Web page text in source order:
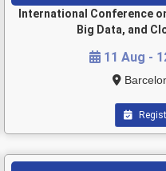
International Conference
Big Data, and
11 Aug -